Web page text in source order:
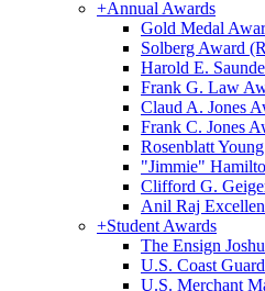
+Annual Awards
Gold Medal
Solberg Award
Harold E.
Frank G. Law
Claud A. Jones
Frank C. Jones
Rosenblatt
"Jimmie"
Clifford G.
Anil Raj
+Student Awards
The Ensign
U.S. Coast
U.S. Merchant